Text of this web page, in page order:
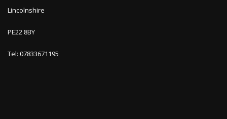
Lincolnshire
PE22 8BY
Tel: 07833671195